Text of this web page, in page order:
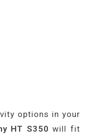
options in your
HT S350 will fit